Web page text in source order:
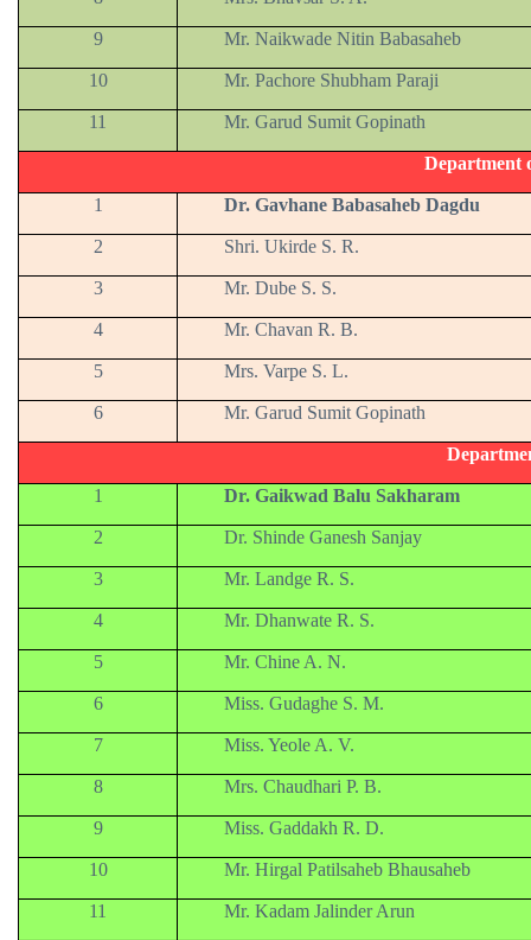
9 Mr. Naikwade Nitin Babasaheb
10 Mr. Pachore Shubham Paraji
11 Mr. Garud Sumit Gopinath
Department
1 Dr. Gavhane Babasaheb Dagdu
2 Shri. Ukirde S. R.
3 Mr. Dube S. S.
4 Mr. Chavan R. B.
5 Mrs. Varpe S. L.
6 Mr. Garud Sumit Gopinath
1 Dr. Gaikwad Balu Sakharam
2 Dr. Shinde Ganesh Sanjay
3 Mr. Landge R. S.
4 Mr. Dhanwate R. S.
5 Mr. Chine A. N.
6 Miss. Gudaghe S. M.
7 Miss. Yeole A. V.
8 Mrs. Chaudhari P. B.
9 Miss. Gaddakh R. D.
10 Mr. Hirgal Patilsaheb Bhausaheb
11 Mr. Kadam Jalinder Arun